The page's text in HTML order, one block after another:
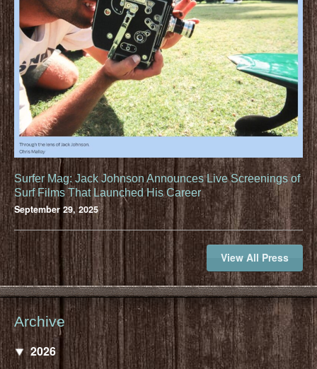
Surfer Mag: Jack Johnson Announces Live Screenings of
Surf Films That Launched His Career
September 29, 2025
View All Press
Archive
2026